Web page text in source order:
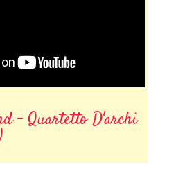
- Quartetto D'archi